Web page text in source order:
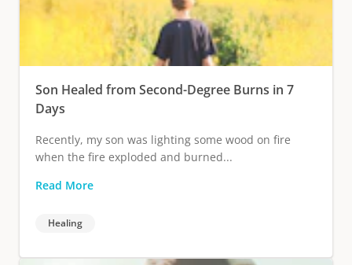
Son Healed from Second-Degree Burns in 7
Days
Recently, my son was lighting some wood on fire
when the fire exploded and burned...
Read More
Healing